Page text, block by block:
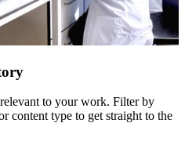
to your work. Filter by
content type to get straight to the